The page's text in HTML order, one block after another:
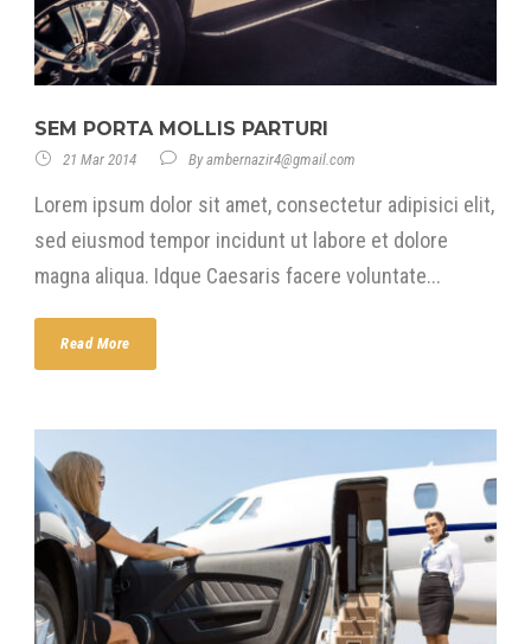
SEM PORTA MOLLIS PARTURI
21 Mar 2014 Byambernazir4@gmail.com
Lorem ipsum dolor sit amet, consectetur adipisici elit,
sed eiusmod tempor incidunt ut labore et dolore
magna aliqua. Idque Caesaris facere voluntate...
Read More